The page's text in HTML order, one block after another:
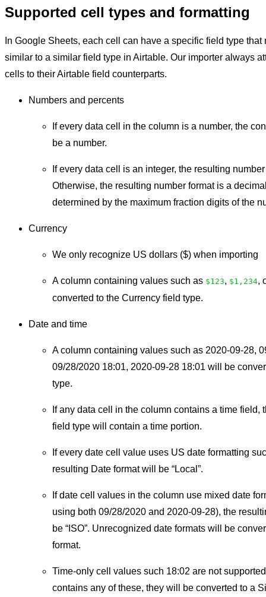
Supported cell types and formatting
In Google Sheets, each cell can have a specific field type that
similar to a similar field type in Airtable. Our importer always
cells to their Airtable field counterparts.
Numbers and percents
If every data cell in the column is a number, the
be a number.
If every data cell is an integer, the resulting
Otherwise, the resulting number format is a
determined by the maximum fraction digits of the
Currency
We only recognize US dollars ($) when importing
A column containing values such as $123, $1,234,
converted to the Currency field type.
Date and time
A column containing values such as 2020-09-28,
09/28/2020 18:01, 2020-09-28 18:01 will be
type.
If any data cell in the column contains a time field,
field type will contain a time portion.
If every date cell value uses US date formatting
resulting Date format will be “Local”.
If date cell values in the column use mixed date
using both 09/28/2020 and 2020-09-28), the
be “ISO”. Unrecognized date formats will be
format.
Time-only cell values such 18:02 are not
contains any of these, they will be converted to a